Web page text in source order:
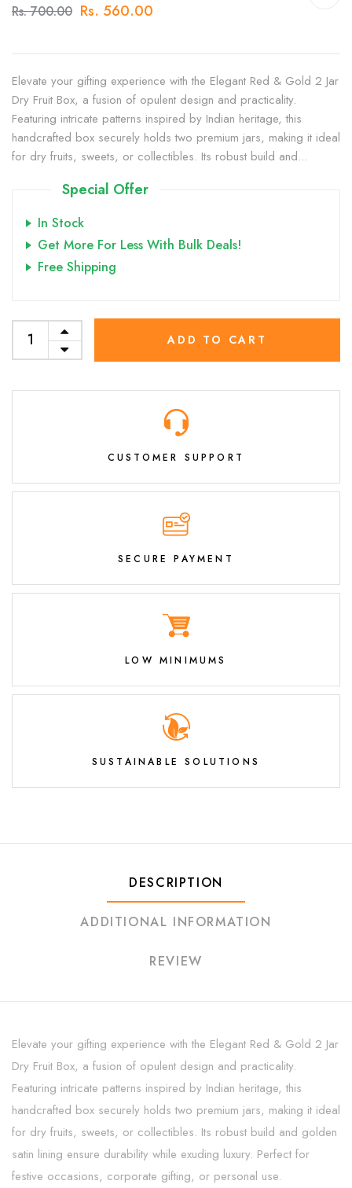
Rs. 700.00 Rs. 560.00
Elevate your gifting experience with the Elegant Red & Gold 2 Jar
Dry Fruit Box, a fusion of opulent design and practicality.
Featuring intricate patterns inspired by Indian heritage, this
handcrafted box securely holds two premium jars, making it ideal
for dry fruits, sweets, or collectibles. Its robust build and...
Special Offer
In Stock
Get More For Less With Bulk Deals!
Free Shipping
ADD TO CART
CUSTOMER SUPPORT
SECURE PAYMENT
LOW MINIMUMS
SUSTAINABLE SOLUTIONS
DESCRIPTION
ADDITIONAL INFORMATION
REVIEW
Elevate your gifting experience with the Elegant Red & Gold 2 Jar
Dry Fruit Box, a fusion of opulent design and practicality.
Featuring intricate patterns inspired by Indian heritage, this
handcrafted box securely holds two premium jars, making it ideal
for dry fruits, sweets, or collectibles. Its robust build and golden
satin lining ensure durability while exuding luxury. Perfect for
festive occasions, corporate gifting, or personal use.